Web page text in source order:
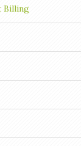
Billing